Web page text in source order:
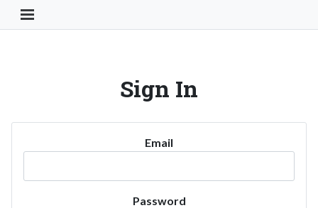
Toggle Navigation Button
Sign In
Email
Password